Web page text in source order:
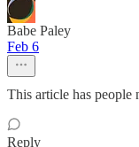
Babe Paley
Feb 6
This article has people
Reply